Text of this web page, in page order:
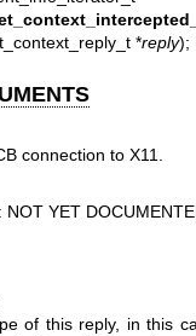
*reply);
connection to X11.
NOT YET
of this reply, in this